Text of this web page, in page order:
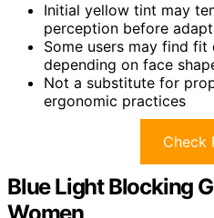
Initial yellow tint may
perception before
Some users may find
depending on face
Not a substitute for
ergonomic practices
Check
Blue Light Blocking